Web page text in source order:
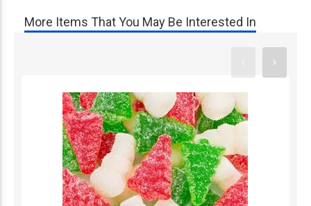
More Items That You May Be Interested In